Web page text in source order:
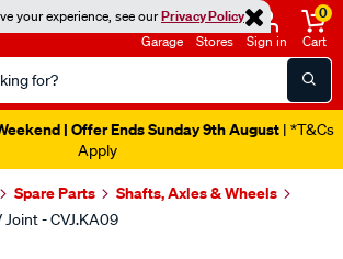
your experience, see ourPrivacy Policy
Garage Stores Sign in
0
Cart
| Offer Ends Sunday 9th August | *T&Cs
Apply
Spare Parts
Shafts, Axles & Wheels
Joint - CVJ.KA09